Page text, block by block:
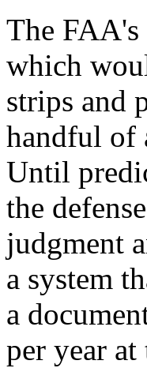
The FAA's
which
strips and
handful of
Until
the
judgment
a system
a
per year